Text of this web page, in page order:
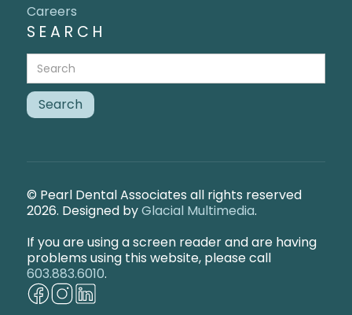
Careers
SEARCH
© Pearl Dental Associates all rights reserved
2026. Designed byGlacial Multimedia.
If you are using a screen reader and are having
problems using this website, please call
603.883.6010.